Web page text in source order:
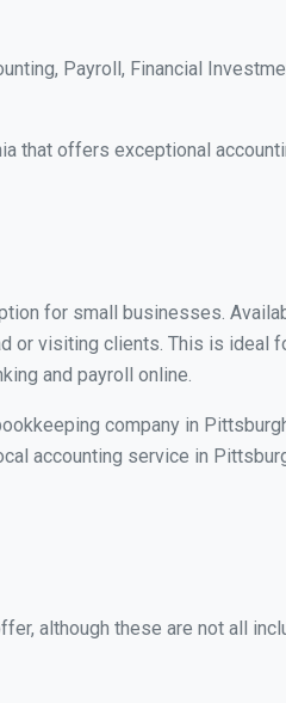
Payroll, Financial
that offers exceptional
for small businesses.
or visiting clients. This is ideal
and payroll online.
company in
accounting service in
although these are not all